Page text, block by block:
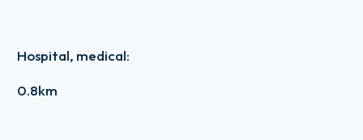
Hospital, medical:
0.8km